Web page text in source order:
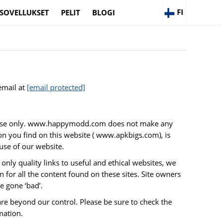
SOVELLUKSET PELIT BLOGI FI
at [email protected]
only. www.happymodd.com does not make any
you find on this website ( www.apkbigs.com), is
of our website.
quality links to useful and ethical websites, we
all the content found on these sites. Site owners
‘bad’.
beyond our control. Please be sure to check the